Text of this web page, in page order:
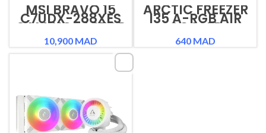
MSI BRAVO 15
C7UDX-288XES
GAMING LAPTOP
10,900 MAD
ARCTIC FREEZER
I35 A-RGB AIR
COOLER
640 MAD